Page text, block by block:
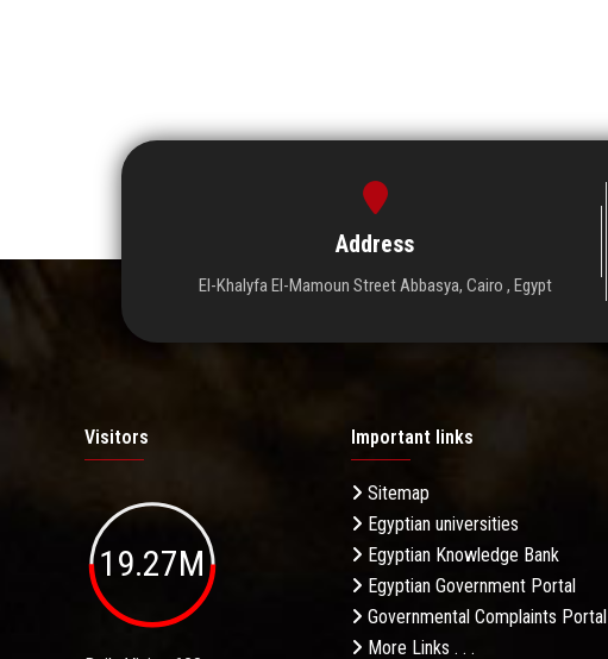
Address
El-Khalyfa El-Mamoun Street Abbasya, Cairo , Egypt
Visitors
19.27M
Important links
Sitemap
Egyptian universities
Egyptian Knowledge Bank
Egyptian Government Portal
Governmental Complaints Portal
More Links . . .